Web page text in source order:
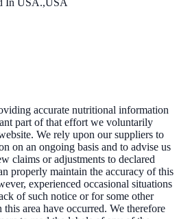
In USA.,USA
accurate nutritional information
part of that effort we voluntarily
We rely upon our suppliers to
on an ongoing basis and to advise us
claims or adjustments to declared
properly maintain the accuracy of this
experienced occasional situations
of such notice or for some other
area have occurred. We therefore